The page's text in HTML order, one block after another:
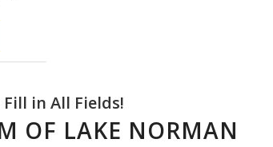
in All Fields!
OF LAKE NORMAN